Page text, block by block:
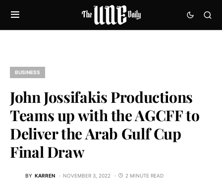
BUSINESS
John Jossifakis Productions
Teams up with the AGCFF to
Deliver the Arab Gulf Cup
Final Draw
BY KARREN NOVEMBER 3, 2022 2 MINUTE READ